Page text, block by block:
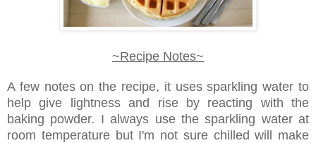
~Recipe Notes~
A few notes on the recipe, it uses sparkling water to
help give lightness and rise by reacting with the
baking powder. I always use the sparkling water at
room temperature but I'm not sure chilled will make